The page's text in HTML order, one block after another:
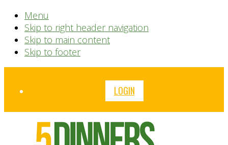
Menu
Skip to right header navigation
Skip to main content
Skip to footer
Before
LOGIN